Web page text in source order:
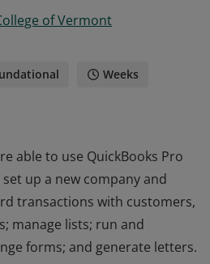
of Vermont
Weeks
able to use QuickBooks Pro
up a new company and
transactions with customers,
manage lists; run and
forms; and generate letters.